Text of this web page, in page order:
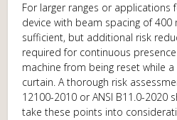
For larger ranges or
device with beam spacing of
sufficient, but additional risk
required for continuous
machine from being reset while
curtain. A thorough risk
12100-2010 or ANSI B11.0-
take these points into